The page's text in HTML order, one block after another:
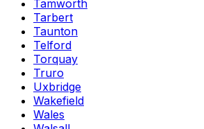
Tamworth
Tarbert
Taunton
Telford
Torquay
Truro
Uxbridge
Wakefield
Wales